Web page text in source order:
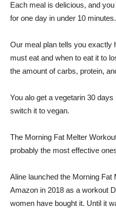
Each meal is delicious, and
for one day in under 10 minutes.
Our meal plan tells you exactly
must eat and when to eat it to
the amount of carbs, protein,
You alo get a vegetarin 30
switch it to vegan.
The Morning Fat Melter
probably the most effective
Aline launched the Morning Fat
Amazon in 2018 as a workout
women have bought it. Until it